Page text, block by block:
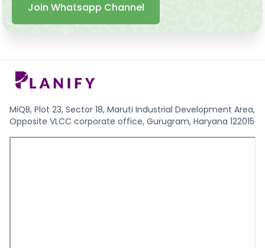
Join Whatsapp Channel
MiQB, Plot 23, Sector 18, Maruti Industrial Development Area,
Opposite VLCC corporate office, Gurugram, Haryana 122015